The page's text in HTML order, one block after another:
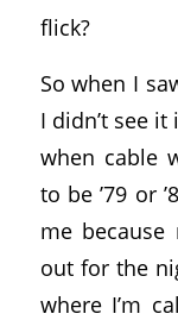
flick?
So when I
I didn’t see
when cable
to be ’79 or
me
out for the
where I’m